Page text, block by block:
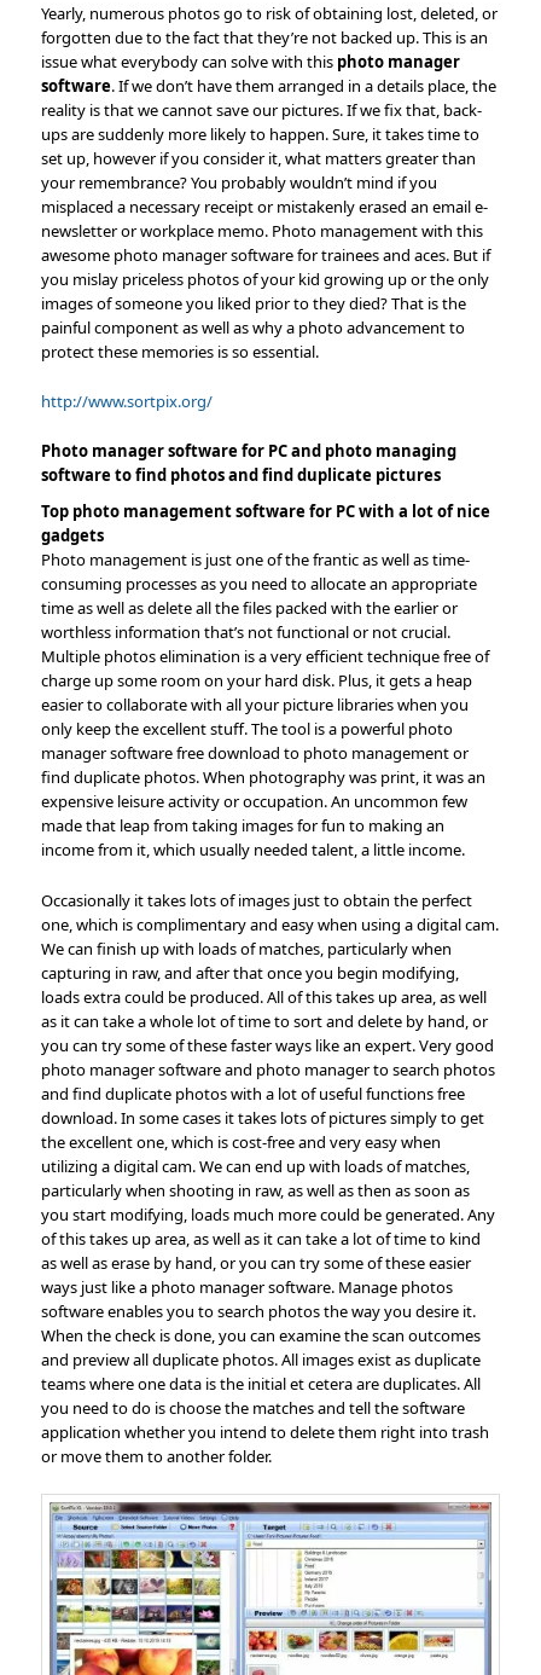
Yearly, numerous photos go to risk of obtaining lost, deleted, or
forgotten due to the fact that they’re not backed up. This is an
issue what everybody can solve with this photo manager
software. If we don’t have them arranged in a details place, the
reality is that we cannot save our pictures. If we fix that, back-
ups are suddenly more likely to happen. Sure, it takes time to
set up, however if you consider it, what matters greater than
your remembrance? You probably wouldn’t mind if you
misplaced a necessary receipt or mistakenly erased an email e-
newsletter or workplace memo. Photo management with this
awesome photo manager software for trainees and aces. But if
you mislay priceless photos of your kid growing up or the only
images of someone you liked prior to they died? That is the
painful component as well as why a photo advancement to
protect these memories is so essential.
http://www.sortpix.org/
Photo manager software for PC and photo managing
software to find photos and find duplicate pictures
Top photo management software for PC with a lot of nice
gadgets
Photo management is just one of the frantic as well as time-
consuming processes as you need to allocate an appropriate
time as well as delete all the files packed with the earlier or
worthless information that’s not functional or not crucial.
Multiple photos elimination is a very efficient technique free of
charge up some room on your hard disk. Plus, it gets a heap
easier to collaborate with all your picture libraries when you
only keep the excellent stuff. The tool is a powerful photo
manager software free download to photo management or
find duplicate photos. When photography was print, it was an
expensive leisure activity or occupation. An uncommon few
made that leap from taking images for fun to making an
income from it, which usually needed talent, a little income.
Occasionally it takes lots of images just to obtain the perfect
one, which is complimentary and easy when using a digital cam.
We can finish up with loads of matches, particularly when
capturing in raw, and after that once you begin modifying,
loads extra could be produced. All of this takes up area, as well
as it can take a whole lot of time to sort and delete by hand, or
you can try some of these faster ways like an expert. Very good
photo manager software and photo manager to search photos
and find duplicate photos with a lot of useful functions free
download. In some cases it takes lots of pictures simply to get
the excellent one, which is cost-free and very easy when
utilizing a digital cam. We can end up with loads of matches,
particularly when shooting in raw, as well as then as soon as
you start modifying, loads much more could be generated. Any
of this takes up area, as well as it can take a lot of time to kind
as well as erase by hand, or you can try some of these easier
ways just like a photo manager software. Manage photos
software enables you to search photos the way you desire it.
When the check is done, you can examine the scan outcomes
and preview all duplicate photos. All images exist as duplicate
teams where one data is the initial et cetera are duplicates. All
you need to do is choose the matches and tell the software
application whether you intend to delete them right into trash
or move them to another folder.